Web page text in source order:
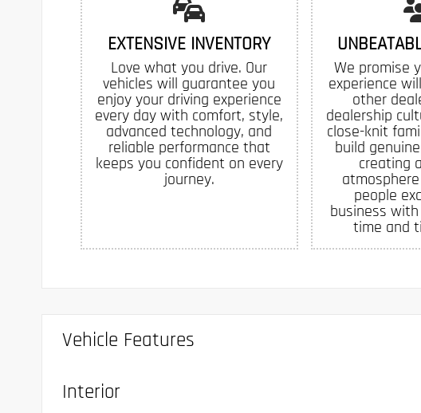
EXTENSIVE INVENTORY
Love what you drive. Our
vehicles will guarantee you
enjoy your driving experience
every day with comfort, style,
advanced technology, and
reliable performance that
keeps you confident on every
journey.
We promise
experience
other
dealership
close-knit
build
creating
people
business
time and
Vehicle Features
Interior